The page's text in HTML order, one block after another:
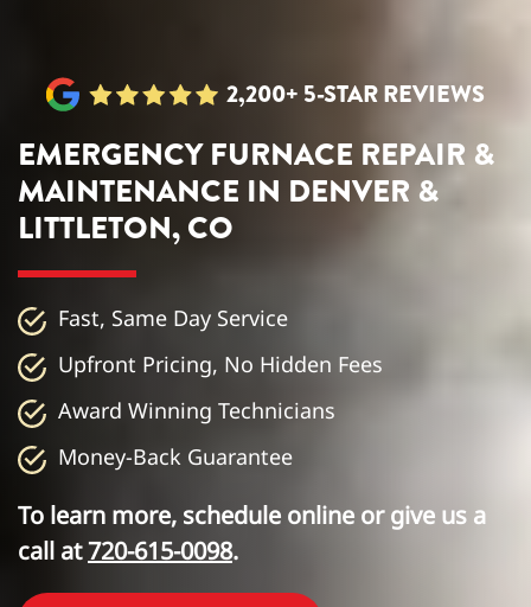
2,200+ 5-STAR REVIEWS
EMERGENCY FURNACE REPAIR &
MAINTENANCE IN DENVER &
LITTLETON, CO
Fast, Same Day Service
Upfront Pricing, No Hidden Fees
Award Winning Technicians
Money-Back Guarantee
To learn more, schedule online or give us a
call at720-615-0098.